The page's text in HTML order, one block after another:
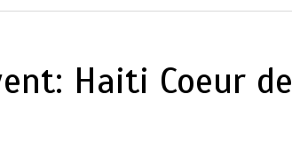
Haiti Coeur de